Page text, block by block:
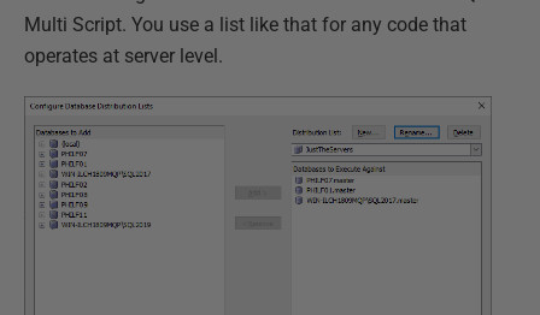
Multi Script. You use a list like that for any code that
operates at server level.